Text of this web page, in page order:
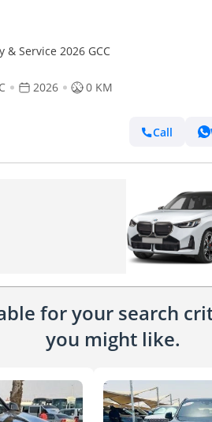
& Service 2026 GCC
2026 0 KM
Call
for your search
you might like.